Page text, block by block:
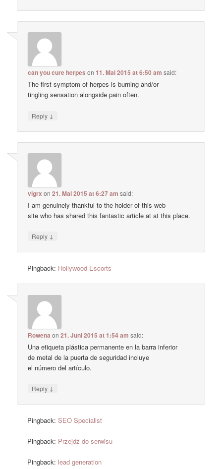
can you cure herpes on11. Mai 2015 at 6:50 am said:
The first symptom of herpes is burning and/or
tingling sensation alongside pain often.
Reply ↓
vigrx on21. Mai 2015 at 6:27 am said:
I am genuinely thankful to the holder of this web
site who has shared this fantastic article at at this place.
Reply ↓
Pingback: Hollywood Escorts
Rowena on21. Juni 2015 at 1:54 am said:
Una etiqueta plástica permanente en la barra inferior
de metal de la puerta de seguridad incluye
el número del artículo.
Reply ↓
Pingback:SEO Specialist
Pingback: Przejdź do serwisu
Pingback: lead generation